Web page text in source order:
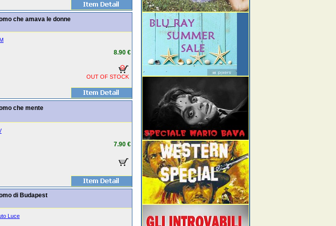
che amava le donne
8.90 €
OUT OF STOCK
che mente
7.90 €
di Budapest
Luce